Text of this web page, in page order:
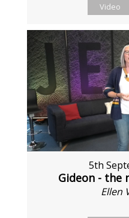
Video
5th
Gideon - the
Ellen